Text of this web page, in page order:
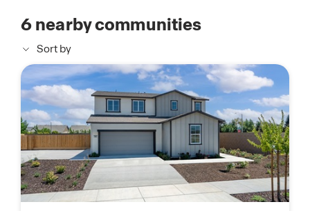
6nearby communities
Sort by